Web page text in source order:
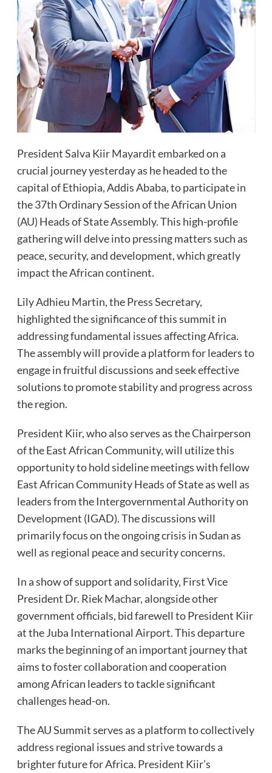
President Salva Kiir Mayardit embarked on a
crucial journey yesterday as he headed to the
capital of Ethiopia, Addis Ababa, to participate in
the 37th Ordinary Session of the African Union
(AU) Heads of State Assembly. This high-profile
gathering will delve into pressing matters such as
peace, security, and development, which greatly
impact the African continent.
Lily Adhieu Martin, the Press Secretary,
highlighted the significance of this summit in
addressing fundamental issues affecting Africa.
The assembly will provide a platform for leaders to
engage in fruitful discussions and seek effective
solutions to promote stability and progress across
the region.
President Kiir, who also serves as the Chairperson
of the East African Community, will utilize this
opportunity to hold sideline meetings with fellow
East African Community Heads of State as well as
leaders from the Intergovernmental Authority on
Development (IGAD). The discussions will
primarily focus on the ongoing crisis in Sudan as
well as regional peace and security concerns.
In a show of support and solidarity, First Vice
President Dr. Riek Machar, alongside other
government officials, bid farewell to President Kiir
at the Juba International Airport. This departure
marks the beginning of an important journey that
aims to foster collaboration and cooperation
among African leaders to tackle significant
challenges head-on.
The AU Summit serves as a platform to collectively
address regional issues and strive towards a
brighter future for Africa. President Kiir’s